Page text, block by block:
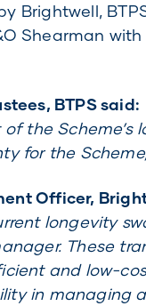
Brightwell,
Shearman
BTPS said:
the Scheme’s
for the
Officer,
longevity
These
and low-
in managing